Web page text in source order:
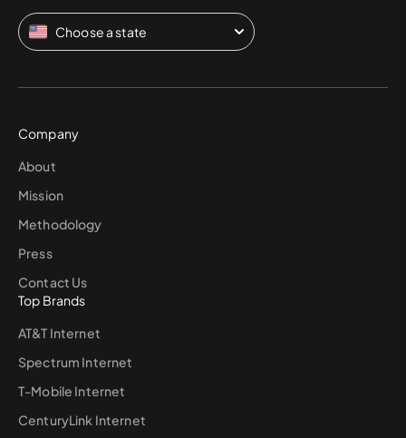
Choose a state
Company
About
Mission
Methodology
Press
Contact Us
Top Brands
AT&T Internet
Spectrum Internet
T-Mobile Internet
CenturyLink Internet